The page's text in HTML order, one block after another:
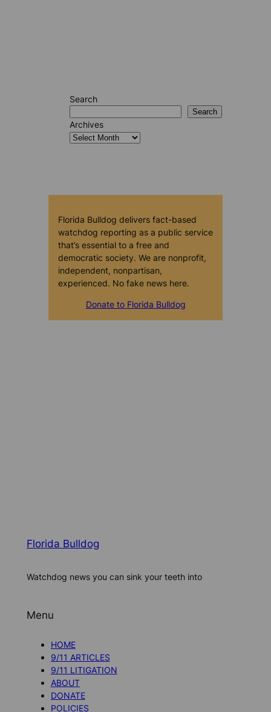
Search
Search
Archives
Florida Bulldog delivers fact-based
watchdog reporting as a public service
that’s essential to a free and
democratic society. We are nonprofit,
independent, nonpartisan,
experienced. No fake news here.
Donate to Florida Bulldog
Florida Bulldog
Watchdog news you can sink your teeth into
Menu
HOME
9/11 ARTICLES
9/11 LITIGATION
ABOUT
DONATE
POLICIES